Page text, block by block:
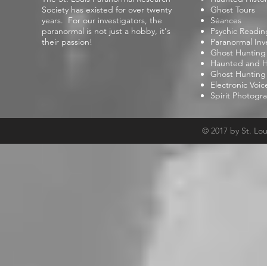
Society has existed for over twenty
years. For our investigators, the
paranormal is not just a hobby, it's
their passion!
Ghost Tours
Séances
Psychic
Paranormal
Ghost
Haunted and
Ghost Hunting
Electronic
Spirit
© 2017 by St.